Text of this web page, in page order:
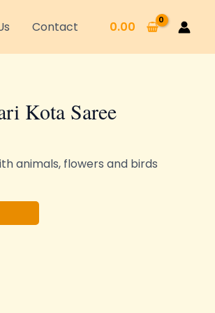
Contact 0.00
Kota Saree
animals, flowers and birds